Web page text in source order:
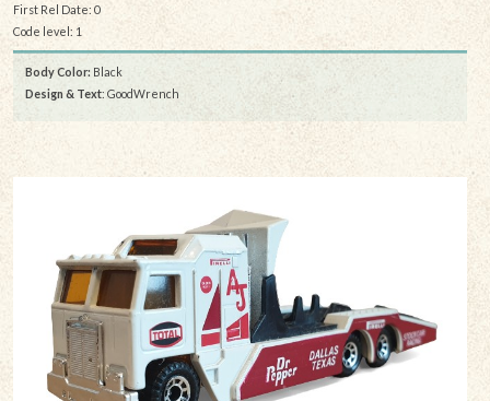
First Rel Date: 0
Code level: 1
Body Color: Black
Design & Text: GoodWrench